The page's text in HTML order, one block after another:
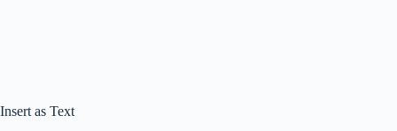
Insert as Text